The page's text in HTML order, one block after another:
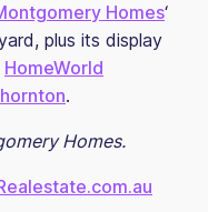
Homes‘
plus its display
HomeWorld
.
Homes.